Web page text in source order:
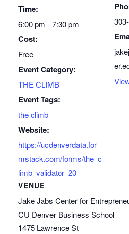
Time:
6:00 pm - 7:30 pm
Cost:
Free
Event Category:
THE CLIMB
Event Tags:
the climb
Website:
https://ucdenverdata.for
mstack.com/forms/the_c
limb_validator_20
VENUE
Jake Jabs Center for
CU Denver Business School
1475 Lawrence St